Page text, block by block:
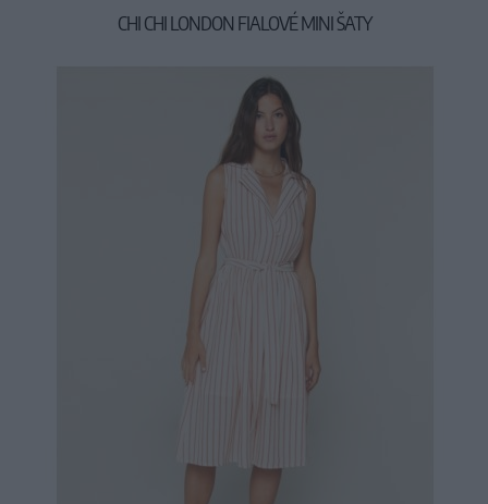
CHI CHI LONDON FIALOVÉ MINI ŠATY
119,00 €